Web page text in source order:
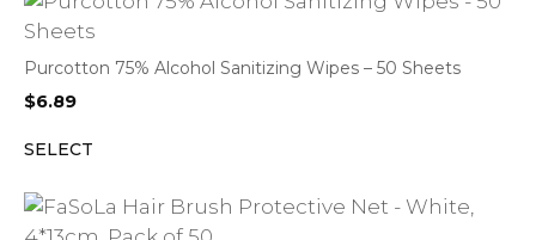
Purcotton 75% Alcohol Sanitizing Wipes – 50 Sheets
$6.89
SELECT